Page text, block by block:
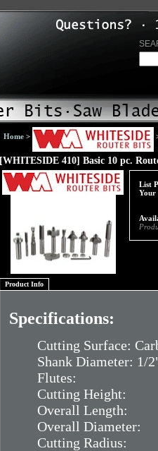
Home >
[WHITESIDE 410] Basic 10 pc.
List
Your
Product Info
Specifications:
Cutting Surface:
Shank Diameter: 1/
Flutes:
Cutting Height:
Overall Length:
Overall Diameter:
Cutting Radius: